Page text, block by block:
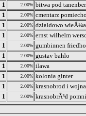
1 2.00% bitwa pod
1 2.00% cmentarz
1 2.00% dzialdowo
1 2.00% ernst wilhelm
1 2.00% gumbinnen
1 2.00% gustav bahlo
1 2.00% ilawa
1 2.00% kolonia ginter
1 2.00% krasnobrod i wojna
1 2.00% krasnobrÃ³d